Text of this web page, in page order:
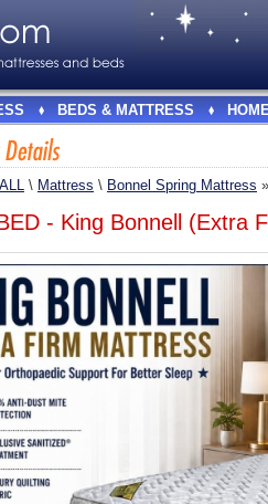
BEDS & MATTRESS
ALL \ Mattress \ Bonnel Spring Mattress »
- King Bonnell (Extra